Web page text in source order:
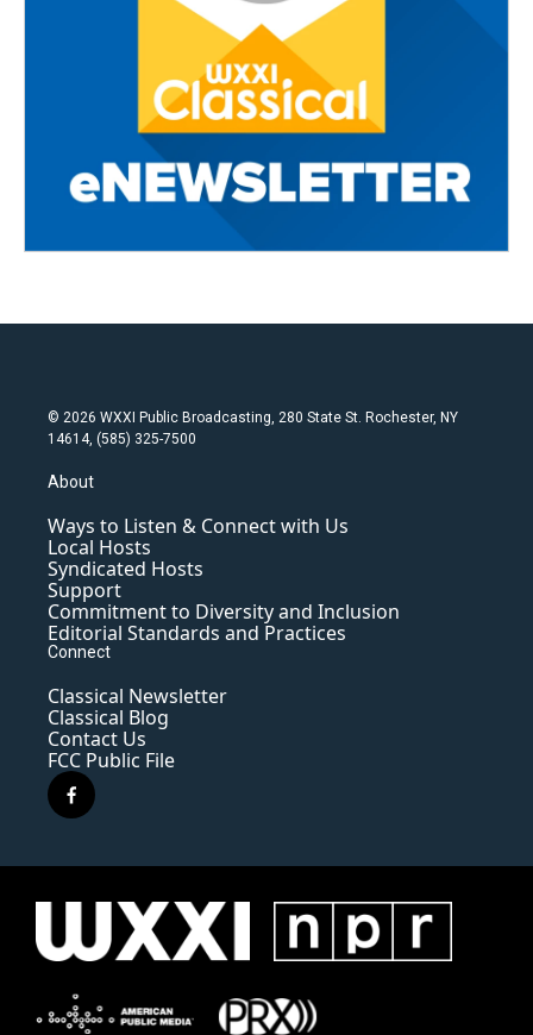
© 2026 WXXI Public Broadcasting, 280 State St. Rochester, NY
14614, (585) 325-7500
About
Ways to Listen & Connect with Us
Local Hosts
Syndicated Hosts
Support
Commitment to Diversity and Inclusion
Editorial Standards and Practices
Connect
Classical Newsletter
Classical Blog
Contact Us
FCC Public File
f
a
e
o
k